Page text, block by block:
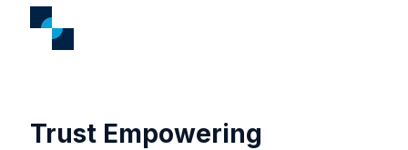
Trust Empowering